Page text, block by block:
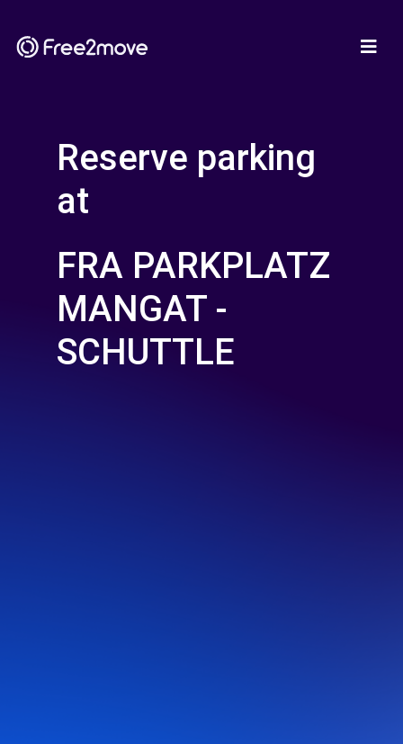
Reserve parking
at
FRA PARKPLATZ
MANGAT -
SCHUTTLE